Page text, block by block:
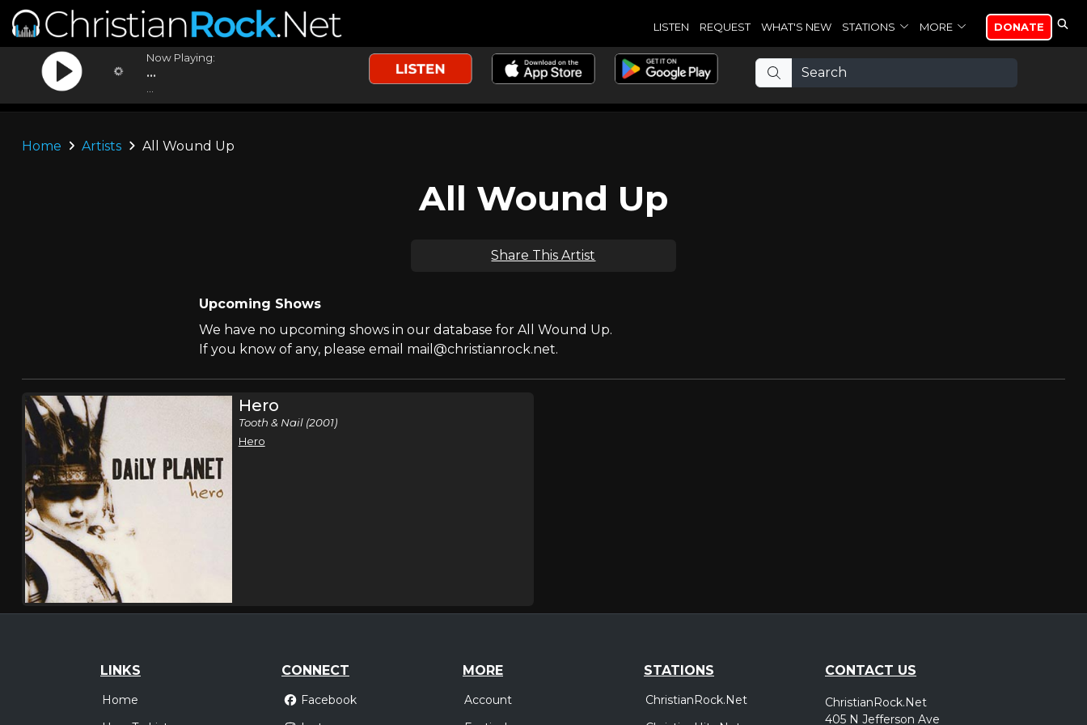
LISTEN REQUEST WHAT'S NEW STATIONS MORE DONATE
Now Playing:
...
Home Artists All Wound Up
All Wound Up
Share This Artist
Upcoming Shows
We have no upcoming shows in our database for All Wound Up.
If you know of any, please email mail@christianrock.net.
Hero
Tooth & Nail (2001)
Hero
LINKS
Home
CONNECT
Facebook
MORE
Account
STATIONS
ChristianRock.Net
CONTACT US
ChristianRock.Net
405 N Jefferson Ave